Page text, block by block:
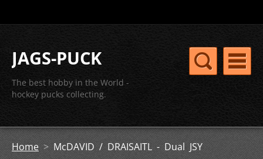
JAGS-PUCK
The best hobby in the World -
hockey pucks collecting.
Home > McDAVID / DRAISAITL - Dual JSY